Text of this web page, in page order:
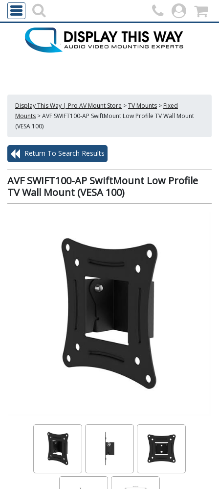
Display This Way | Pro AV Mount Store >TV Mounts > Fixed
Mounts >AVF SWIFT100-AP SwiftMount Low Profile TV Wall Mount
(VESA 100)
Return To Search Results
AVF SWIFT100-AP SwiftMount Low Profile
TV Wall Mount (VESA 100)